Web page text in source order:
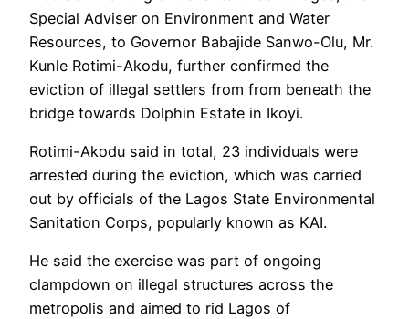
Special Adviser on Environment and Water
Resources, to Governor Babajide Sanwo-Olu, Mr.
Kunle Rotimi-Akodu, further confirmed the
eviction of illegal settlers from from beneath the
bridge towards Dolphin Estate in Ikoyi.
Rotimi-Akodu said in total, 23 individuals were
arrested during the eviction, which was carried
out by officials of the Lagos State Environmental
Sanitation Corps, popularly known as KAI.
He said the exercise was part of ongoing
clampdown on illegal structures across the
metropolis and aimed to rid Lagos of